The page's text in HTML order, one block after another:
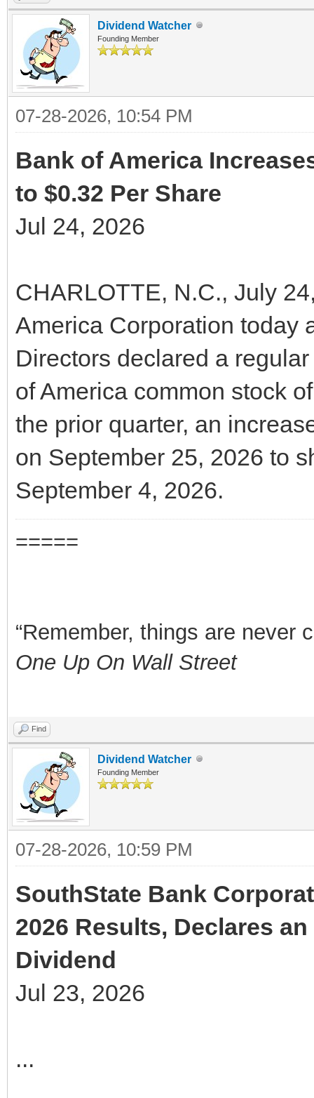
Dividend Watcher
Founding Member
07-28-2026, 10:54 PM
Bank of America
to $0.32 Per Share
Jul 24, 2026
CHARLOTTE, N.C., July
America Corporation today
Directors declared a
of America common stock
the prior quarter, an
on September 25, 2026 to
September 4, 2026.
=====
“Remember, things are never
One Up On Wall Street
Find
Dividend Watcher
Founding Member
07-28-2026, 10:59 PM
SouthState Bank
2026 Results, Declares
Dividend
Jul 23, 2026
...